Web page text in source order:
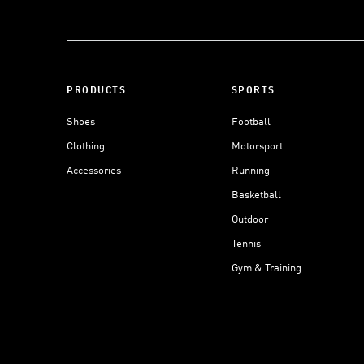
PRODUCTS
Shoes
Clothing
Accessories
SPORTS
Football
Motorsport
Running
Basketball
Outdoor
Tennis
Gym & Training